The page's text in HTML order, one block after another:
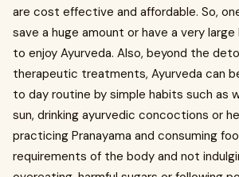
are cost effective and affordable. So,
save a huge amount or have a very
to enjoy Ayurveda. Also, beyond the
therapeutic treatments, Ayurveda can
to day routine by simple habits such as
sun, drinking ayurvedic concoctions or
practicing Pranayama and consuming
requirements of the body and not